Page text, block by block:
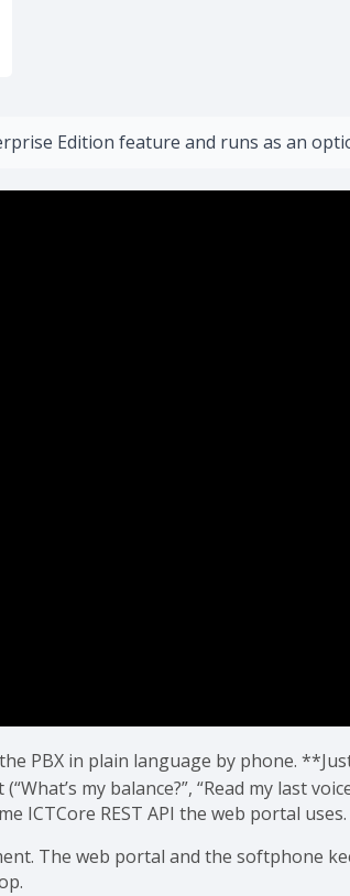
Edition feature and runs as an
PBX in plain language by phone.
my balance?”, “Read my last
ICTCore REST API the web portal uses.
The web portal and the softphone